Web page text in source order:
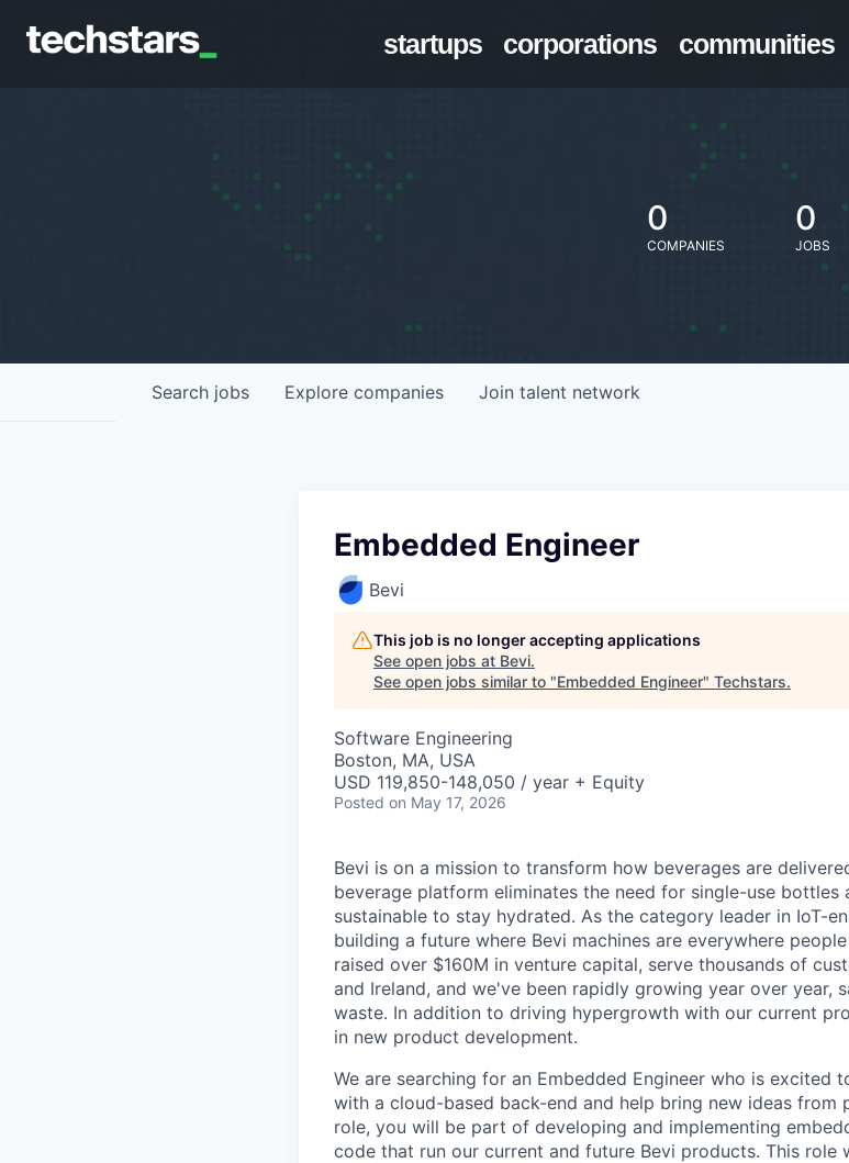
startups corporations communities
0
COMPANIES
0
JOBS
Search jobs Explore companies Join talent network
Embedded Engineer
Bevi
This job is no longer accepting applications
See open jobs at Bevi.
See open jobs similar to "Embedded Engineer" Techstars.
Software Engineering
Boston, MA, USA
USD 119,850-148,050 / year + Equity
Posted on May 17, 2026
Bevi is on a mission to transform how beverages are
beverage platform eliminates the need for single-use bottles
sustainable to stay hydrated. As the category leader in IoT-
building a future where Bevi machines are everywhere
raised over $160M in venture capital, serve thousands of
and Ireland, and we've been rapidly growing year over year,
waste. In addition to driving hypergrowth with our current
in new product development.
We are searching for an Embedded Engineer who is excited
with a cloud-based back-end and help bring new ideas
role, you will be part of developing and implementing
code that run our current and future Bevi products. This role